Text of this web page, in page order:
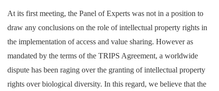
Trademark
Voice of Truth
Login
Register
At its first meeting, the Panel of Experts was not in a position to
draw any conclusions on the role of intellectual property rights in
the implementation of access and value sharing. However as
mandated by the terms of the TRIPS Agreement, a worldwide
dispute has been raging over the granting of intellectual property
rights over biological diversity. In this regard, we believe that the